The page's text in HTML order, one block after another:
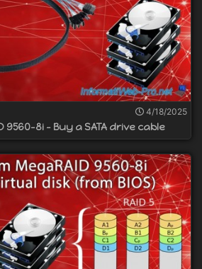
4/18/2025
9560-8i - Buy a SATA drive cable